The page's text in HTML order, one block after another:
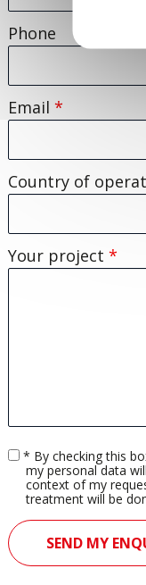
Phone
Email *
Country of
Your project *
Accord
rgpd
* By checking this
my personal data
context of my
treatment will be